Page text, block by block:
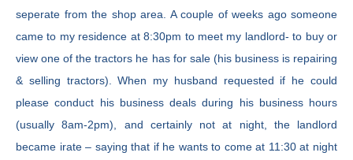
seperate from the shop area. A couple of weeks ago someone
came to my residence at 8:30pm to meet my landlord- to buy or
view one of the tractors he has for sale (his business is repairing
& selling tractors). When my husband requested if he could
please conduct his business deals during his business hours
(usually 8am-2pm), and certainly not at night, the landlord
became irate – saying that if he wants to come at 11:30 at night